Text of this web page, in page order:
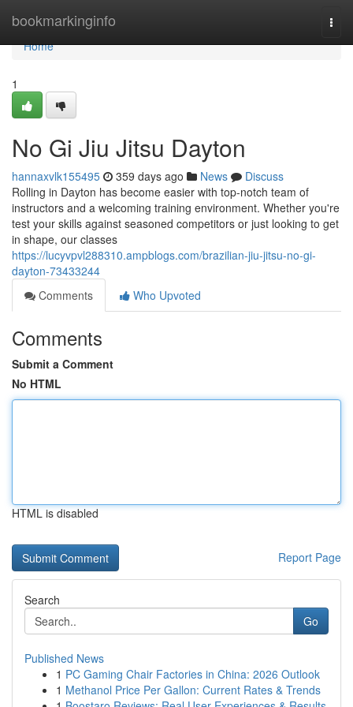
bookmarkinginfo
Home
Home
1
No Gi Jiu Jitsu Dayton
hannaxvlk155495 359 days ago News
Discuss
Rolling in Dayton has become easier with top-notch team of
instructors and a welcoming training environment. Whether you're
test your skills against seasoned competitors or just looking to get
in shape, our classes
https://lucyvpvl288310.ampblogs.com/brazilian-jiu-jitsu-no-gi-
dayton-73433244
Comments
Who Upvoted
Comments
Submit a Comment
No HTML
HTML is disabled
Report Page
Search
Go
Published News
1 PC Gaming Chair Factories in China: 2026 Outlook
1 Methanol Price Per Gallon: Current Rates & Trends